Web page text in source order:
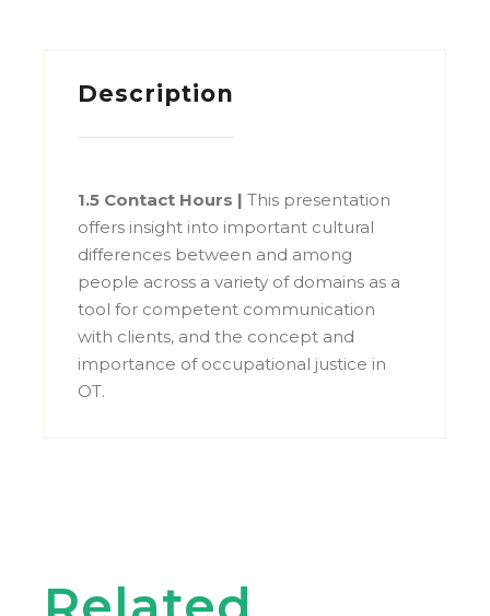
Description
1.5 Contact Hours |This presentation
offers insight into important cultural
differences between and among
people across a variety of domains as a
tool for competent communication
with clients, and the concept and
importance of occupational justice in
OT.